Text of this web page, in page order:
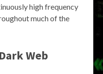
high frequency
much of the
Web